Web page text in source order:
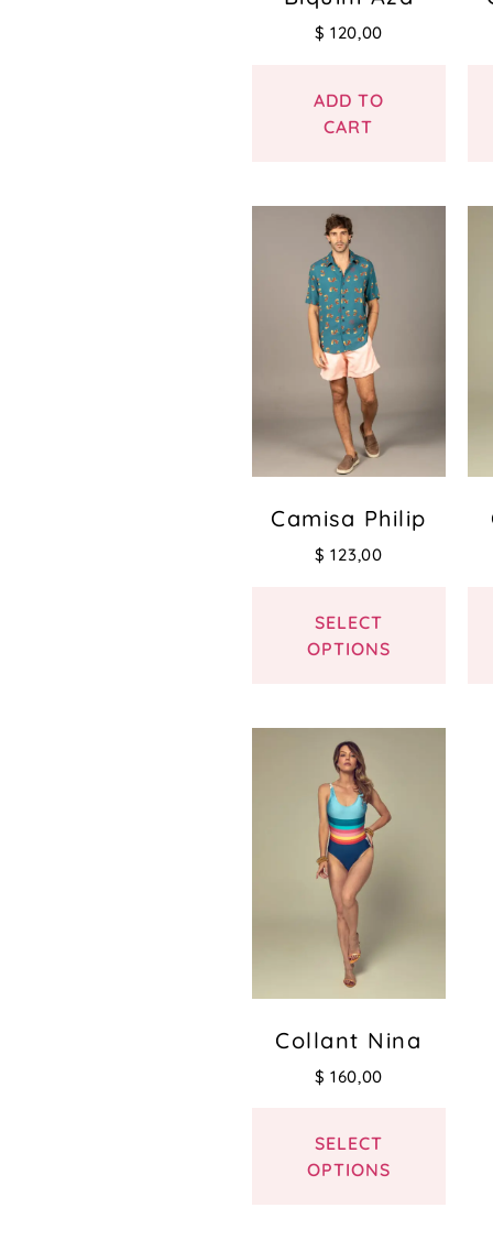
$ 120,00
ADD TO
CART
Camisa Philip
$ 123,00
SELECT
OPTIONS
Collant Nina
$ 160,00
SELECT
OPTIONS